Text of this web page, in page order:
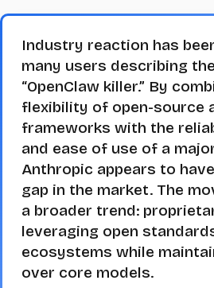
Industry reaction has
many users describing
“OpenClaw killer.” By
flexibility of open-source
frameworks with the
and ease of use of a
Anthropic appears to
gap in the market. The
a broader trend:
leveraging open
ecosystems while
over core models.